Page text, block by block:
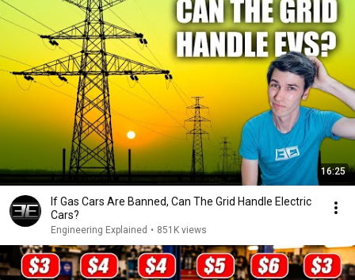
16:25
If Gas Cars Are Banned, Can The Grid Handle Electric
Cars?
Engineering Explained • 851K views